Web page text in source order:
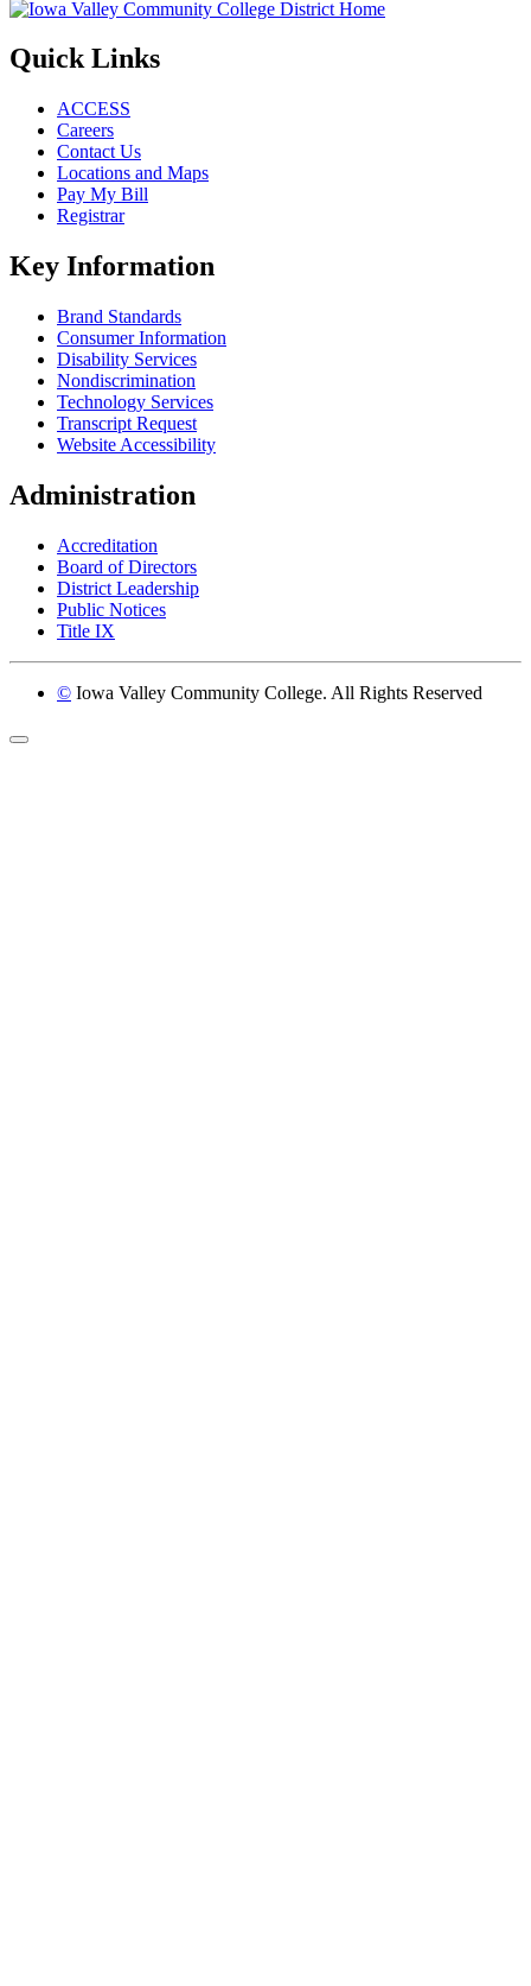
Quick Links
ACCESS
Careers
Contact Us
Locations and Maps
Pay My Bill
Registrar
Key Information
Brand Standards
Consumer Information
Disability Services
Nondiscrimination
Technology Services
Transcript Request
Website Accessibility
Administration
Accreditation
Board of Directors
District Leadership
Public Notices
Title IX
© Iowa Valley Community College. All Rights Reserved
Return to top of page